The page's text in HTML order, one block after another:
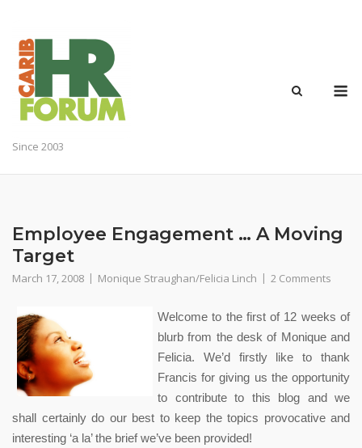
content
Since 2003
Employee Engagement … A Moving
Target
March 17, 2008 Monique Straughan/Felicia Linch 2 Comments
Welcome to the first of 12 weeks of
blurb from the desk of Monique and
Felicia. We’d firstly like to thank
Francis for giving us the opportunity
to contribute to this blog and we
shall certainly do our best to keep the topics provocative and
interesting ‘a la’ the brief we’ve been provided!